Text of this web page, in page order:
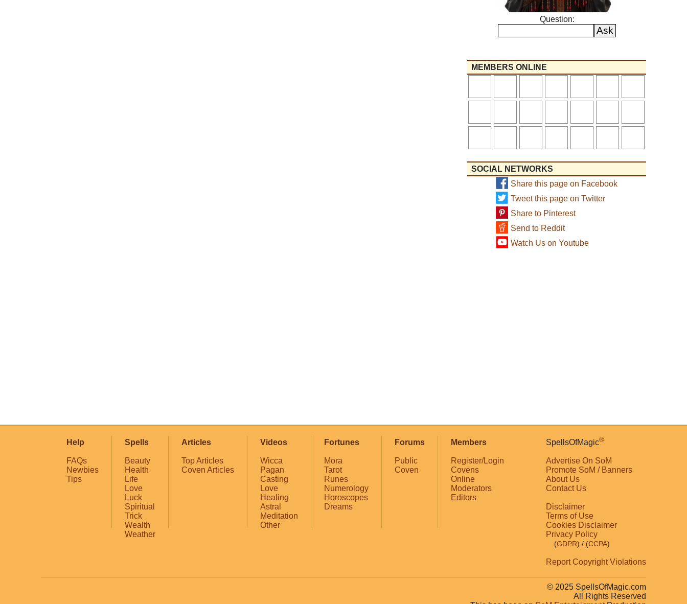
Question:
MEMBERS ONLINE
SOCIAL NETWORKS
Share this page on Facebook
Tweet this page on Twitter
Share to Pinterest
Send to Reddit
Watch Us on Youtube
Help
FAQs
Newbies
Tips
Spells
Beauty
Health
Life
Love
Luck
Spiritual
Trick
Wealth
Weather
Articles
Top Articles
Coven Articles
Videos
Wicca
Pagan
Casting
Love
Healing
Astral
Meditation
Other
Fortunes
Mora
Tarot
Runes
Numerology
Horoscopes
Dreams
Forums
Public
Coven
Members
Register/Login
Covens
Online
Moderators
Editors
SpellsOfMagic®
Advertise On SoM
Promote SoM / Banners
About Us
Contact Us
Disclaimer
Terms of Use
Cookies Disclaimer
Privacy Policy
(GDPR) / (CCPA)
Report Copyright Violations
© 2025 SpellsOfMagic.com
All Rights Reserved